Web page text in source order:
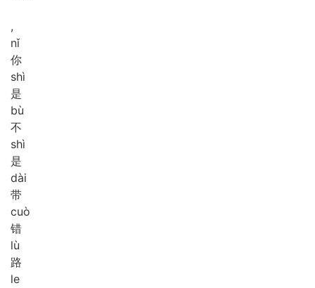
,
nǐ
你
shì
是
bù
不
shì
是
dài
带
cuò
错
lù
路
le